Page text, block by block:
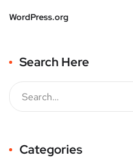
WordPress.org
Search Here
Categories